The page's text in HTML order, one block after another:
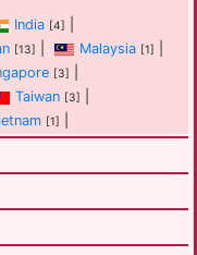
India [4]
[13] Malaysia [1]
[3]
Taiwan [3]
[1]